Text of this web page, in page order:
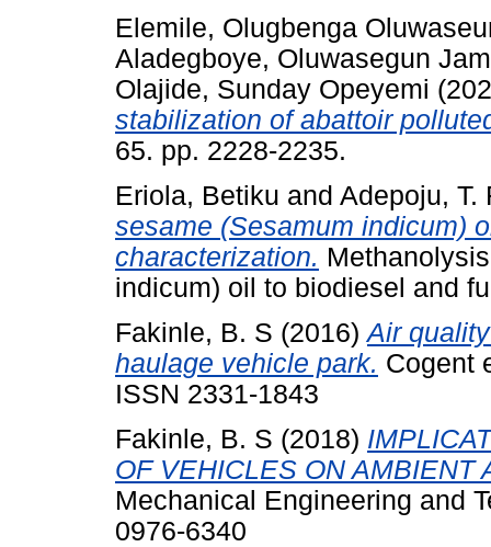
Elemile, Olugbenga
Aladegboye, Oluwasegun
Olajide, Sunday Opeyemi
stabilization of abattoir
65. pp. 2228-2235.
Eriola, Betiku and Adepoju, T.
sesame (Sesamum indicum)
characterization.
indicum) oil to biodiesel and
Fakinle, B. S (2016)Air
haulage vehicle park. Cogent
ISSN 2331-1843
Fakinle, B. S (2018)
OF VEHICLES ON AMBIENT
Mechanical Engineering and
0976-6340